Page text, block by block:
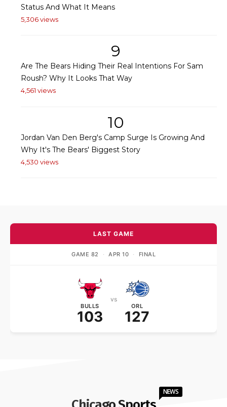
Status And What It Means
5,306 views
9
Are The Bears Hiding Their Real Intentions For Sam
Roush? Why It Looks That Way
4,561 views
10
Jordan Van Den Berg's Camp Surge Is Growing And
Why It's The Bears' Biggest Story
4,530 views
LAST GAME
GAME 82 · APR 10 · FINAL
BULLS
103
vs
ORL
127
NEWS